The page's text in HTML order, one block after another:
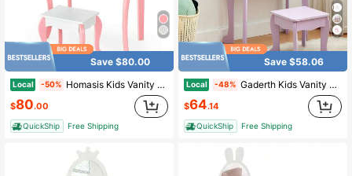
Save $80.00
Local -50% Homasis Kids Vanity Princess Makeup Dressing Table Stool Set W/ Mirror Drawer
$80.00
QuickShip Free Shipping
Save $58.06
Local -48% Gaderth Kids Vanity Table And Chair Set,Kids Vanity Set With Mirror And Stool,Toddler Makeup Vanity,Wood Makeup Table,Pretend Play Dressing Table With Drawer For 4-9
$64.14
QuickShip Free Shipping